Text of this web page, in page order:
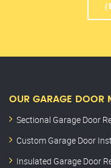
OUR GARAGE DOOR
Sectional Garage Door
Custom Garage Door
Insulated Garage Door